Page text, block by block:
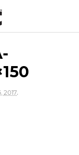
2017.